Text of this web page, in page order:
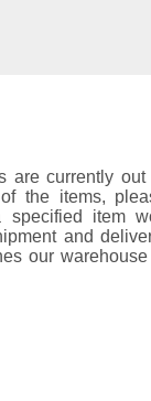
are currently
the items,
specified item
and
our warehouse